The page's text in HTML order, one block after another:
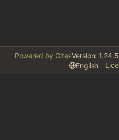
Powered by GiteaVersion:
English